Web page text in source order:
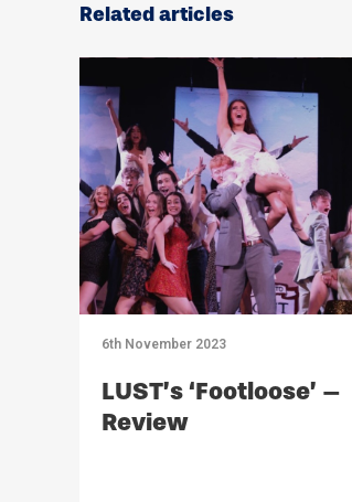
Related articles
6th November 2023
LUST’s ‘Footloose’ –
Review